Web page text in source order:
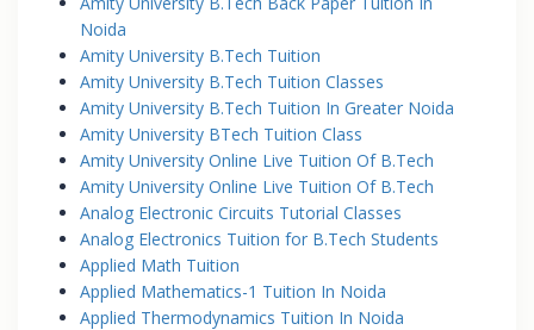
Noida
Amity University B.Tech Tuition
Amity University B.Tech Tuition Classes
Amity University B.Tech Tuition In Greater Noida
Amity University BTech Tuition Class
Amity University Online Live Tuition Of B.Tech
Amity University Online Live Tuition Of B.Tech
Analog Electronic Circuits Tutorial Classes
Analog Electronics Tuition for B.Tech Students
Applied Math Tuition
Applied Mathematics-1 Tuition In Noida
Applied Thermodynamics Tuition In Noida